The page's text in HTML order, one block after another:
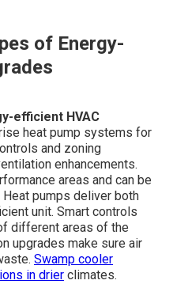
involve replacing or
higher performance
This method is important
of sudden AC
monthly savings and
acquire
is built for the
hood servicescan
efforts in homes with
of Energy-